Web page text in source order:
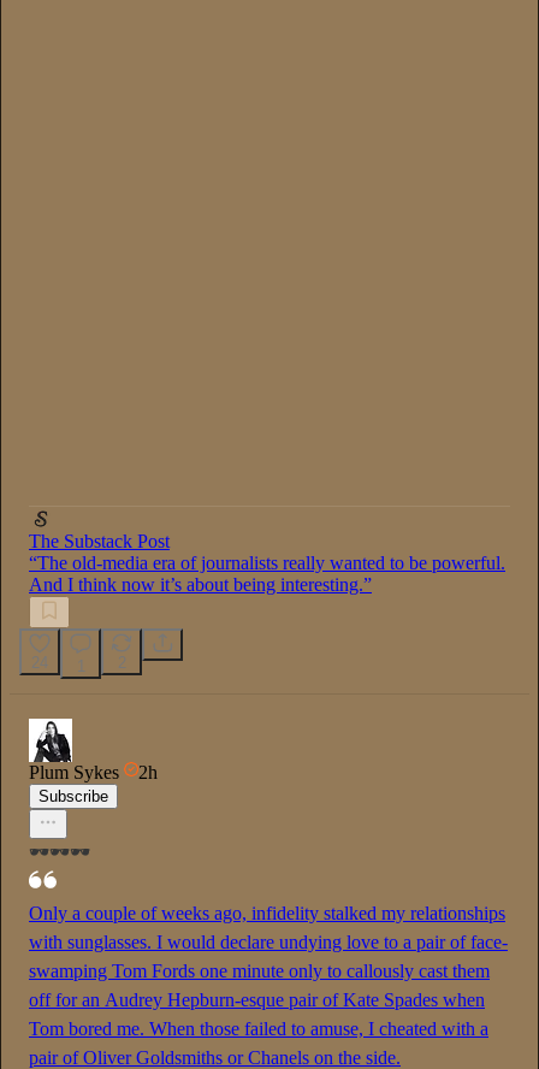
The Substack Post
“The old-media era of journalists really wanted to be powerful.
And I think now it’s about being interesting.”
24 2
Plum Sykes 2h
Subscribe
🕶️🕶️🕶️
Only a couple of weeks ago, infidelity stalked my relationships
with sunglasses. I would declare undying love to a pair of face-
swamping Tom Fords one minute only to callously cast them
off for an Audrey Hepburn-esque pair of Kate Spades when
Tom bored me. When those failed to amuse, I cheated with a
pair of Oliver Goldsmiths or Chanels on the side.